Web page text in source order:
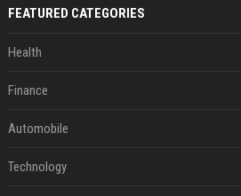
FEATURED CATEGORIES
Health
Finance
Automobile
Technology